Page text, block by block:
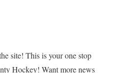
site! This is your one stop
Hockey! Want more news